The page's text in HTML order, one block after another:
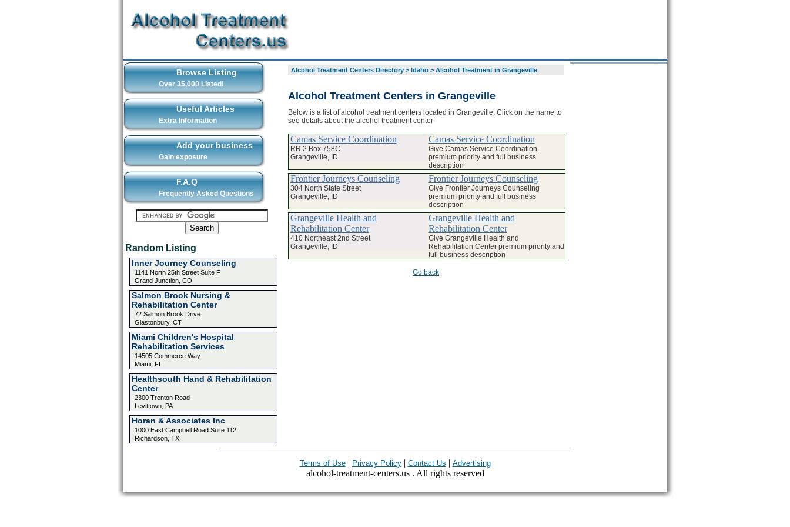
Browse Listing
Over 35,000 Listed!
Useful Articles
Extra Information
Add your business
Gain exposure
F.A.Q
Frequently Asked Questions
Random Listing
Inner Journey Counseling
1141 North 25th Street Suite F
Grand Junction, CO
Salmon Brook Nursing &
Rehabilitation Center
72 Salmon Brook Drive
Glastonbury, CT
Miami Children's Hospital
Rehabilitation Services
14505 Commerce Way
Miami, FL
Healthsouth Hand & Rehabilitation
Center
2300 Trenton Road
Levittown, PA
Horan & Associates Inc
1000 East Campbell Road Suite 112
Richardson, TX
Alcohol Treatment Centers Directory> Idaho> Alcohol Treatment in Grangeville
Alcohol Treatment Centers in Grangeville
Below is a list of alcohol treatment centers located in Grangeville. Click on the name to
see details about the alcohol treatment center
Camas Service Coordination
RR 2 Box 758C
Grangeville, ID
Camas Service Coordination
Give Camas Service Coordination
premium priority and full business
description
Frontier Journeys Counseling
304 North State Street
Grangeville, ID
Frontier Journeys Counseling
Give Frontier Journeys Counseling
premium priority and full business
description
Grangeville Health and
Rehabilitation Center
410 Northeast 2nd Street
Grangeville, ID
Grangeville Health and
Rehabilitation Center
Give Grangeville Health and
Rehabilitation Center premium priority and
full business description
Go back
Terms of Use| Privacy Policy| Contact Us | Advertising
alcohol-treatment-centers.us . All rights reserved